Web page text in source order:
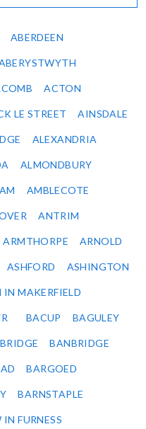
ABERDEEN
ACTON
LE STREET AINSDALE
ALEXANDRIA
ALMONDBURY
AMBLECOTE
ANTRIM
ARMTHORPE ARNOLD
ASHFORD ASHINGTON
IN MAKERFIELD
BACUP BAGULEY
BANBRIDGE
BARGOED
BARNSTAPLE
FURNESS